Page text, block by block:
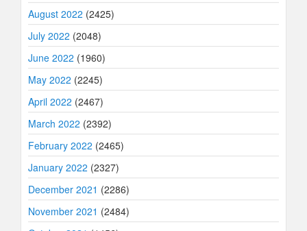
August 2022 (2425)
July 2022 (2048)
June 2022 (1960)
May 2022 (2245)
April 2022 (2467)
March 2022 (2392)
February 2022 (2465)
January 2022 (2327)
December 2021 (2286)
November 2021 (2484)